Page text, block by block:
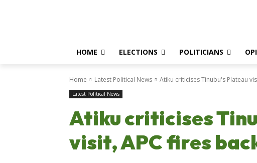
HOME ELECTIONS POLITICIANS
Home Latest Political News Atiku criticises Tinubu's Plateau
Latest Political News
Atiku criticises
visit, APC fires